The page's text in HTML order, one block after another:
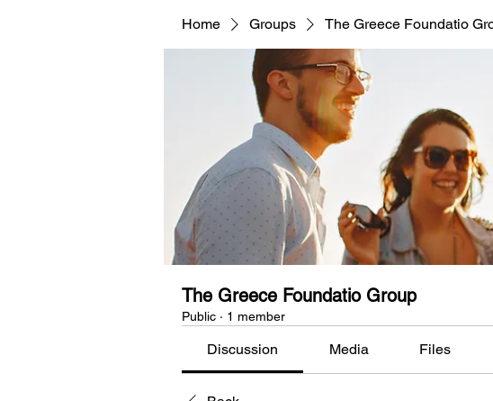
Home Groups The Greece Foundatio
The Greece Foundatio Group
Public · 1 member
Discussion Media Files